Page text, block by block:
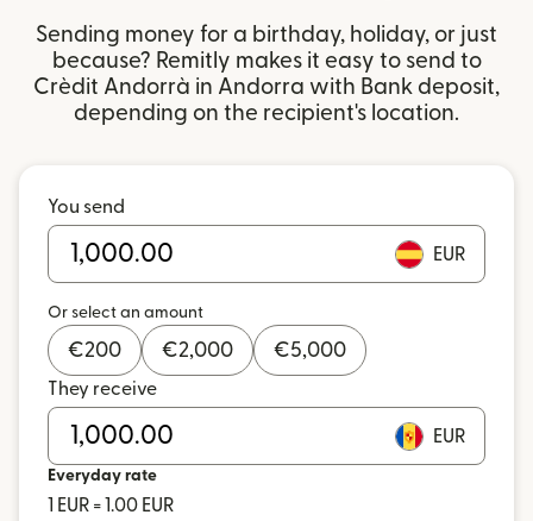
Sending money for a birthday, holiday, or just
because? Remitly makes it easy to send to
Crèdit Andorrà in Andorra with Bank deposit,
depending on the recipient's location.
You send
EUR
Or select an amount
€200 €2,000 €5,000
They receive
EUR
Everyday rate
1 EUR = 1.00 EUR